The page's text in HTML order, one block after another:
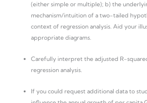
(either simple or multiple); b) the
mechanism/intuition of a two-tailed
context of regression analysis. Aid your
appropriate diagrams.
Carefully interpret the adjusted R-
regression analysis.
If you could request additional data to